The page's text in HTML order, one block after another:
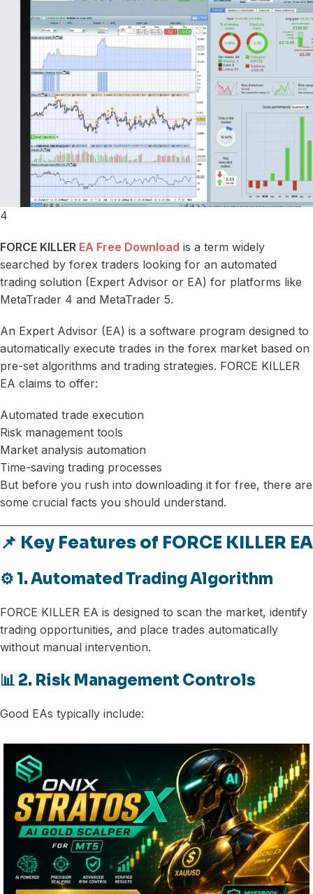
4
FORCE KILLER EA Free Download is a term widely
searched by forex traders looking for an automated
trading solution (Expert Advisor or EA) for platforms like
MetaTrader 4 and MetaTrader 5.
An Expert Advisor (EA) is a software program designed to
automatically execute trades in the forex market based on
pre-set algorithms and trading strategies. FORCE KILLER
EA claims to offer:
Automated trade execution
Risk management tools
Market analysis automation
Time-saving trading processes
But before you rush into downloading it for free, there are
some crucial facts you should understand.
📌 Key Features of FORCE KILLER EA
⚙️ 1. Automated Trading Algorithm
FORCE KILLER EA is designed to scan the market, identify
trading opportunities, and place trades automatically
without manual intervention.
📊 2. Risk Management Controls
Good EAs typically include: